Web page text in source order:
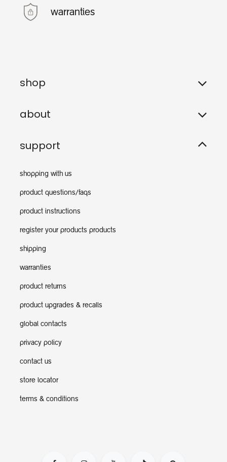
warranties
shop
about
support
shopping with us
product questions/faqs
product instructions
register your products products
shipping
warranties
product returns
product upgrades & recalls
global contacts
privacy policy
contact us
store locator
terms & conditions